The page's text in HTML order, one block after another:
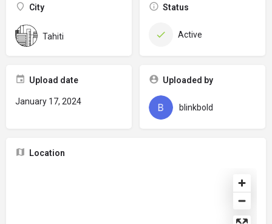
City
Tahiti
Status
Active
Upload date
January 17, 2024
Uploaded by
blinkbold
Location